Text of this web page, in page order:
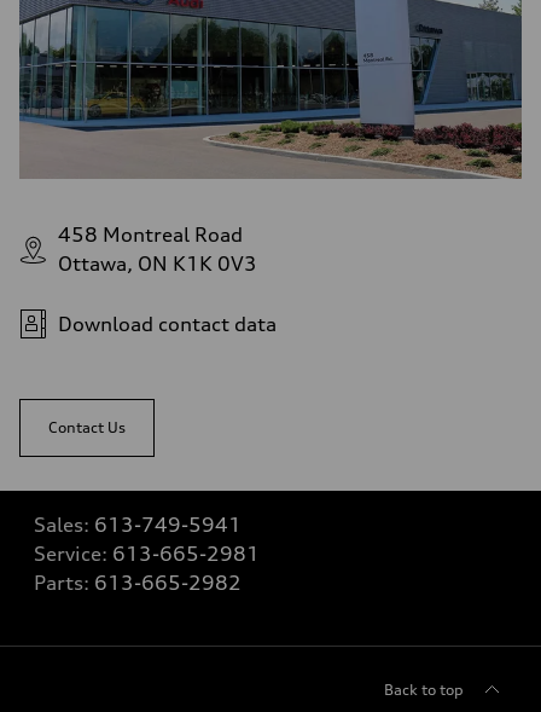
458 Montreal Road
Ottawa, ON K1K 0V3
Download contact data
Contact Us
Sales: 613-749-5941
Service: 613-665-2981
Parts: 613-665-2982
Back to top